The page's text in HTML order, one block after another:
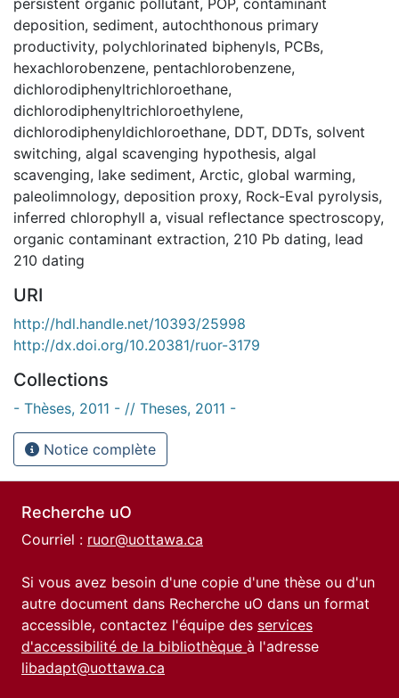
deposition, sediment, autochthonous primary
productivity, polychlorinated biphenyls, PCBs,
hexachlorobenzene, pentachlorobenzene,
dichlorodiphenyltrichloroethane,
dichlorodiphenyltrichloroethylene,
dichlorodiphenyldichloroethane, DDT, DDTs, solvent
switching, algal scavenging hypothesis, algal
scavenging, lake sediment, Arctic, global warming,
paleolimnology, deposition proxy, Rock-Eval pyrolysis,
inferred chlorophyll a, visual reflectance spectroscopy,
organic contaminant extraction, 210 Pb dating, lead
210 dating
URI
http://hdl.handle.net/10393/25998
http://dx.doi.org/10.20381/ruor-3179
Collections
- Thèses, 2011 - // Theses, 2011 -
Notice complète
Recherche uO
Courriel : ruor@uottawa.ca
Si vous avez besoin d'une copie d'une thèse ou d'un
autre document dans Recherche uO dans un format
accessible, contactez l'équipe des services
d'accessibilité de la bibliothèque à l'adresse
libadapt@uottawa.ca